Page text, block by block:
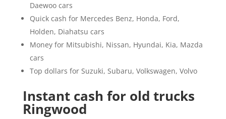
Daewoo cars
Quick cash for Mercedes Benz, Honda, Ford,
Holden, Diahatsu cars
Money for Mitsubishi, Nissan, Hyundai, Kia, Mazda
cars
Top dollars for Suzuki, Subaru, Volkswagen, Volvo
Instant cash for old trucks
Ringwood